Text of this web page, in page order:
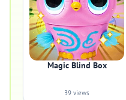
Magic Blind Box
39 views